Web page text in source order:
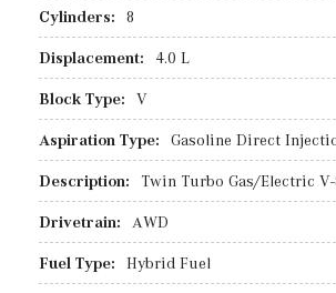
Cylinders: 8
Displacement: 4.0 L
Block Type: V
Aspiration Type: Gasoline Direct
Description: Twin Turbo Gas/Electric
Drivetrain: AWD
Fuel Type: Hybrid Fuel